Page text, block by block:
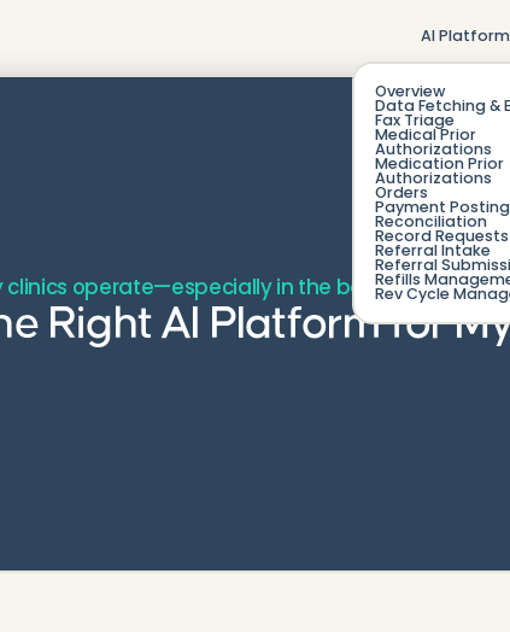
AI Platform
Overview
Data Fetching &
Fax Triage
Medical Prior
Authorizations
Medication Prior
Authorizations
Orders
Payment
Reconciliation
Record Requests
Referral Intake
Referral
Refills
Rev Cycle
operate—especially in the back office.
Right AI Platform for